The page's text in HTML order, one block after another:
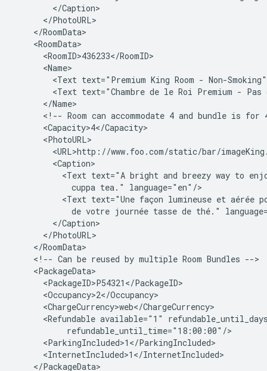
<Text text="Premium King Room - Non-Smoking"
<Text text="Chambre de le Roi Premium - Pas
<!-- Room can accommodate 4 and bundle is for
<Text text="A bright and breezy way to
cuppa tea."
<Text text="Une façon lumineuse et aérée
de votre journée tasse de thé."
<!-- Can be reused by multiple Room Bundles
<Refundable available="1"